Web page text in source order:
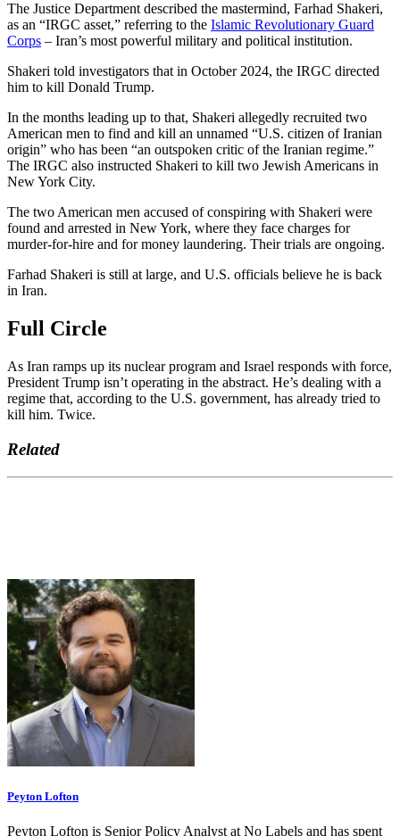
The Justice Department described the mastermind, Farhad Shakeri,
as an “IRGC asset,” referring to the Islamic Revolutionary Guard
Corps – Iran’s most powerful military and political institution.
Shakeri told investigators that in October 2024, the IRGC directed
him to kill Donald Trump.
In the months leading up to that, Shakeri allegedly recruited two
American men to find and kill an unnamed “U.S. citizen of Iranian
origin” who has been “an outspoken critic of the Iranian regime.”
The IRGC also instructed Shakeri to kill two Jewish Americans in
New York City.
The two American men accused of conspiring with Shakeri were
found and arrested in New York, where they face charges for
murder-for-hire and for money laundering. Their trials are ongoing.
Farhad Shakeri is still at large, and U.S. officials believe he is back
in Iran.
Full Circle
As Iran ramps up its nuclear program and Israel responds with force,
President Trump isn’t operating in the abstract. He’s dealing with a
regime that, according to the U.S. government, has already tried to
kill him. Twice.
Related
Peyton Lofton
Peyton Lofton is Senior Policy Analyst at No Labels and has spent